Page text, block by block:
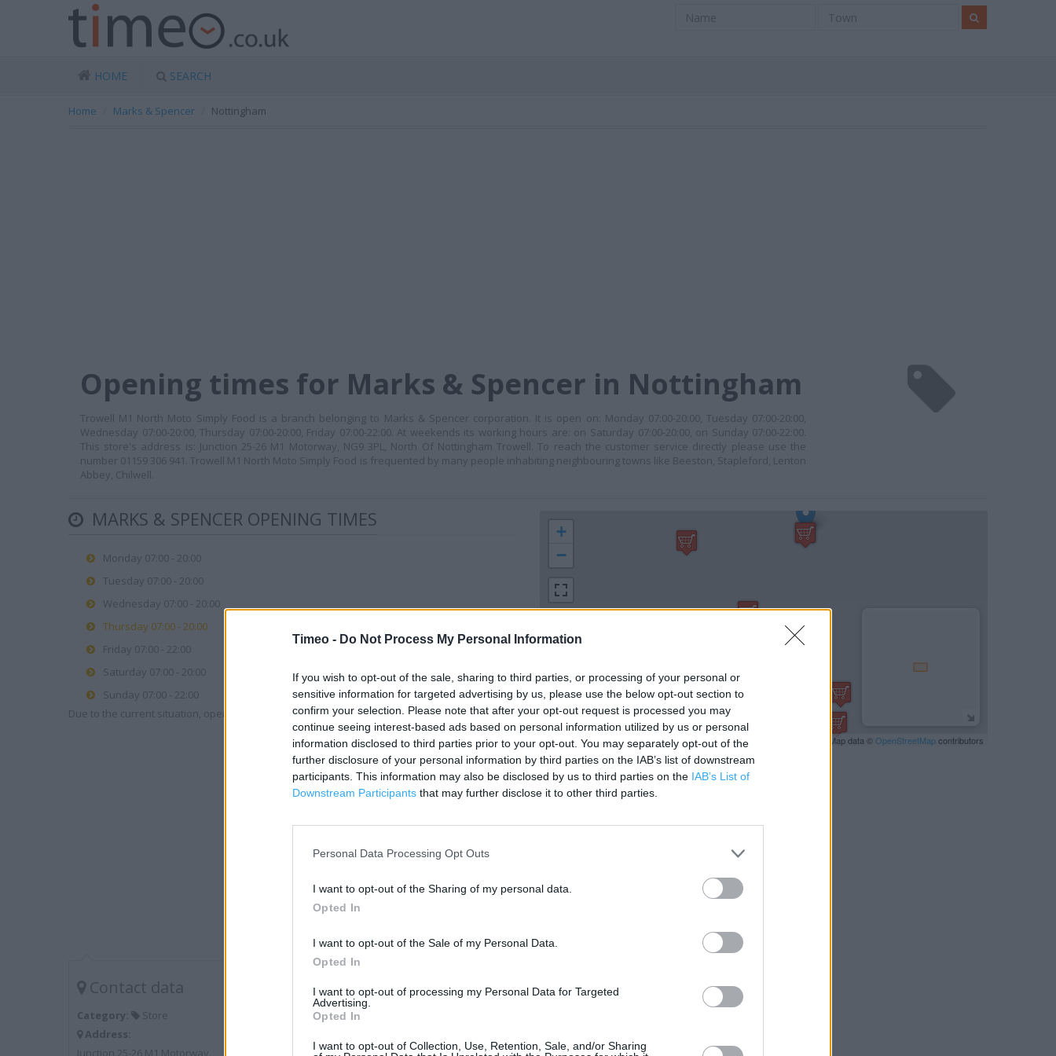
Timeo - Do Not Process My Personal Information
If you wish to opt-out of the sale, sharing to third parties, or processing of your personal or
sensitive information for targeted advertising by us, please use the below opt-out section to
confirm your selection. Please note that after your opt-out request is processed you may
continue seeing interest-based ads based on personal information utilized by us or personal
information disclosed to third parties prior to your opt-out. You may separately opt-out of the
further disclosure of your personal information by third parties on the IAB’s list of downstream
participants. This information may also be disclosed by us to third parties on the IAB’s List of
Downstream Participants that may further disclose it to other third parties.
Personal Data Processing Opt Outs
I want to opt-out of the Sharing of my personal data.
Opted In
I want to opt-out of the Sale of my Personal Data.
Opted In
I want to opt-out of processing my Personal Data for Targeted
Advertising.
Opted In
I want to opt-out of Collection, Use, Retention, Sale, and/or Sharing
HOME SEARCH
Home Marks & Spencer Nottingham
Opening times for Marks & Spencer in Nottingham
Trowell M1 North Moto Simply Food is a branch belonging to Marks & Spencer corporation. It is open on: Monday 07:00-20:00, Tuesday 07:00-20:00,
Wednesday 07:00-20:00, Thursday 07:00-20:00, Friday 07:00-22:00. At weekends its working hours are: on Saturday 07:00-20:00, on Sunday 07:00-22:00.
This store's address is: Junction 25-26 M1 Motorway, NG9 3PL, North Of Nottingham Trowell. To reach the customer service directly please use the
number 01159 306 941. Trowell M1 North Moto Simply Food is frequented by many people inhabiting neighbouring towns like Beeston, Stapleford, Lenton
Abbey, Chilwell.
MARKS & SPENCER OPENING TIMES
Monday 07:00 - 20:00
Tuesday 07:00 - 20:00
Wednesday 07:00 - 20:00
Thursday 07:00 - 20:00
Friday 07:00 - 22:00
Saturday 07:00 - 20:00
Sunday 07:00 - 22:00
Due to the current situation, opening hours may vary. Please contact the branch directly.
Contact data
Category:
Store
Address:
Junction 25-26 M1 Motorway
+
−
1 km
| Map data ©OpenStreetMapcontributors